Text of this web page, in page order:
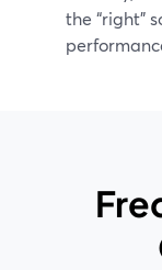
the “right”